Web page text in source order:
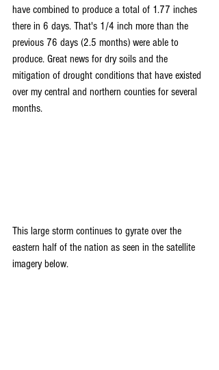
have combined to produce a total of 1.77 inches
there in 6 days. That's 1/4 inch more than the
previous 76 days (2.5 months) were able to
produce. Great news for dry soils and the
mitigation of drought conditions that have existed
over my central and northern counties for several
months.
This large storm continues to gyrate over the
eastern half of the nation as seen in the satellite
imagery below.